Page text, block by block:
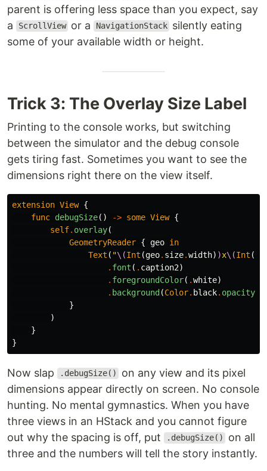
parent is offering less space than you expect, say
a
ScrollView or a NavigationStack silently eating
some of your available width or height.
Trick 3: The Overlay Size Label
Printing to the console works, but switching
between the simulator and the debug console
gets tiring fast. Sometimes you want to see the
dimensions right there on the view itself.
extension View {
func debugSize() -> some View {
self. overlay(
GeometryReader { geo in
Text ( "\(Int (geo. size.width) )x\(Int (
. font ( . caption2)
. foregroundColor( .white)
. background(Color. black. opacity
}
)
}
}
Now slap .debugSize()
on any view and its pixel
dimensions appear directly on screen. No console
hunting. No mental gymnastics. When you have
three views in an HStack and you cannot figure
out why the spacing is off, put
.debugSize()
on all
three and the numbers will tell the story instantly.